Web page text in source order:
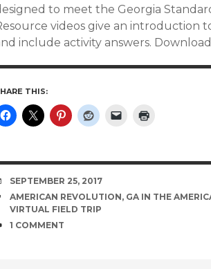
to meet the Georgia
videos give an introduction
include activity answers.
THIS:
DATE
SEPTEMBER 25, 2017
TAGS
AMERICAN REVOLUTION, GA IN THE
VIRTUAL FIELD TRIP
COMMENTS
1 COMMENT